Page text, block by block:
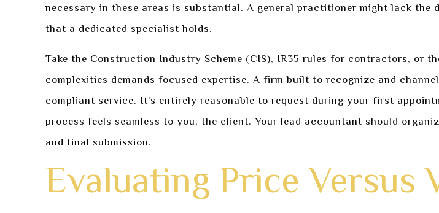
necessary in these areas is substantial. A general practitioner might lack
that a dedicated specialist holds.
Take the Construction Industry Scheme (CIS), IR35 rules for contractors, or
complexities demands focused expertise. A firm built to recognize and
compliant service. It’s entirely reasonable to request during your first
process feels seamless to you, the client. Your lead accountant should
and final submission.
Evaluating Price Versus